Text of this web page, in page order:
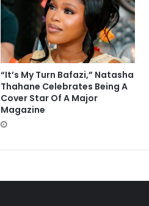
“It’s My Turn Bafazi,” Natasha
Thahane Celebrates Being A
Cover Star Of A Major
Magazine